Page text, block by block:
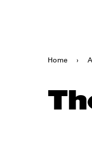
Home ›